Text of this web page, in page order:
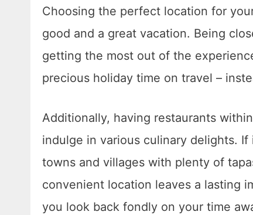
Choosing the perfect location for
good and a great vacation. Being
getting the most out of the
precious holiday time on travel –
Additionally, having restaurants
indulge in various culinary delights.
towns and villages with plenty of
convenient location leaves a lasting
you look back fondly on your time